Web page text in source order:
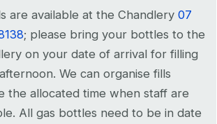
are available at the Chandlery 07
; please bring your bottles to the
on your date of arrival for filling
We can organise fills
the allocated time when staff are
All gas bottles need to be in date